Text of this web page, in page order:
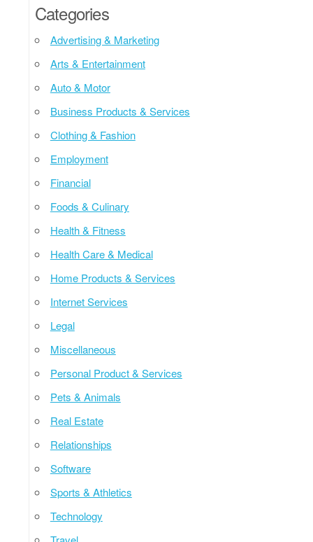
Categories
Advertising & Marketing
Arts & Entertainment
Auto & Motor
Business Products & Services
Clothing & Fashion
Employment
Financial
Foods & Culinary
Health & Fitness
Health Care & Medical
Home Products & Services
Internet Services
Legal
Miscellaneous
Personal Product & Services
Pets & Animals
Real Estate
Relationships
Software
Sports & Athletics
Technology